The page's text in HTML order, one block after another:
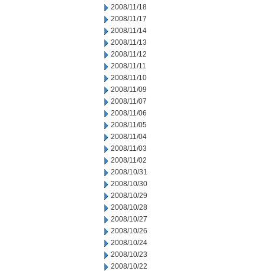
2008/11/18
2008/11/17
2008/11/14
2008/11/13
2008/11/12
2008/11/11
2008/11/10
2008/11/09
2008/11/07
2008/11/06
2008/11/05
2008/11/04
2008/11/03
2008/11/02
2008/10/31
2008/10/30
2008/10/29
2008/10/28
2008/10/27
2008/10/26
2008/10/24
2008/10/23
2008/10/22